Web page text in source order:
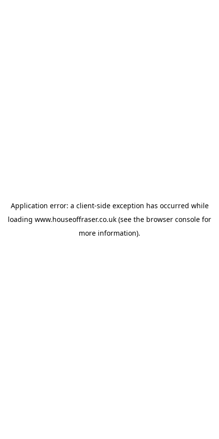
Application error: a client-side exception has occurred while
loading www.houseoffraser.co.uk (see the browser console for
more information).